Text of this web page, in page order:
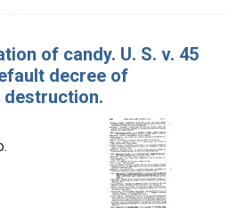
of candy. U. S. v. 45
decree of
destruction.